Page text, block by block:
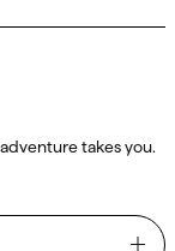
takes you.